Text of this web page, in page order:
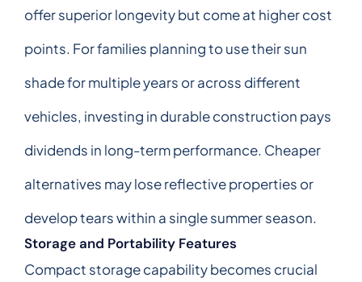
offer superior longevity but come at higher cost
points. For families planning to use their sun
shade for multiple years or across different
vehicles, investing in durable construction pays
dividends in long-term performance. Cheaper
alternatives may lose reflective properties or
develop tears within a single summer season.
Storage and Portability Features
Compact storage capability becomes crucial